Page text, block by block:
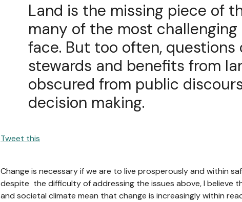
Land is the missing piece of
many of the most challenging
face. But too often, questions
stewards and benefits from
obscured from public
decision making.
Tweet this
Change is necessary if we are to live prosperously and within
despite the difficulty of addressing the issues above, I believe
and societal climate mean that change is increasingly within